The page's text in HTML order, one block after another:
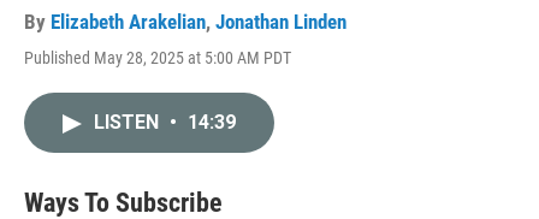
By Elizabeth Arakelian, Jonathan Linden
Published May 28, 2025 at 5:00 AM PDT
LISTEN • 14:39
Ways To Subscribe